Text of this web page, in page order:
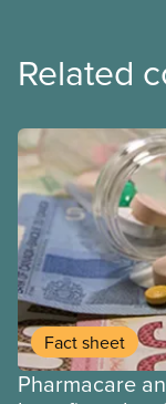
Related
Fact sheet
Pharmacare